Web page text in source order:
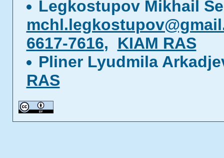
Legkostupov Mikhail
6617-7616, KIAM RAS
Pliner Lyudmila
RAS